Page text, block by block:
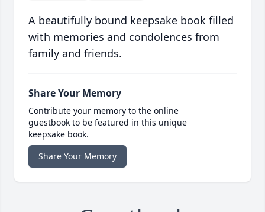
A beautifully bound keepsake book filled
with memories and condolences from
family and friends.
Share Your Memory
Contribute your memory to the online
guestbook to be featured in this unique
keepsake book.
Share Your Memory